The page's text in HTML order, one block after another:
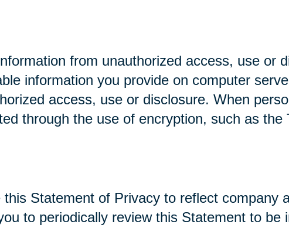
from unauthorized access, use or
information you provide on computer
access, use or disclosure. When
through the use of encryption, such as the
Statement of Privacy to reflect company
to periodically review this Statement to be